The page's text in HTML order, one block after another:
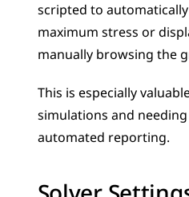
scripted to
maximum stress or
manually browsing the
This is especially
simulations and
automated reporting.